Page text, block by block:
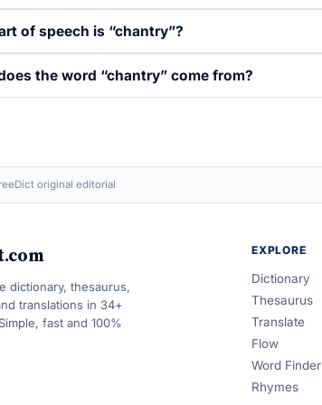
of speech is “chantry”?
the word “chantry” come from?
original editorial
dictionary, thesaurus,
translations in 34+
fast and 100%
EXPLORE
Dictionary
Thesaurus
Translate
Flow
Word Finder
Rhymes